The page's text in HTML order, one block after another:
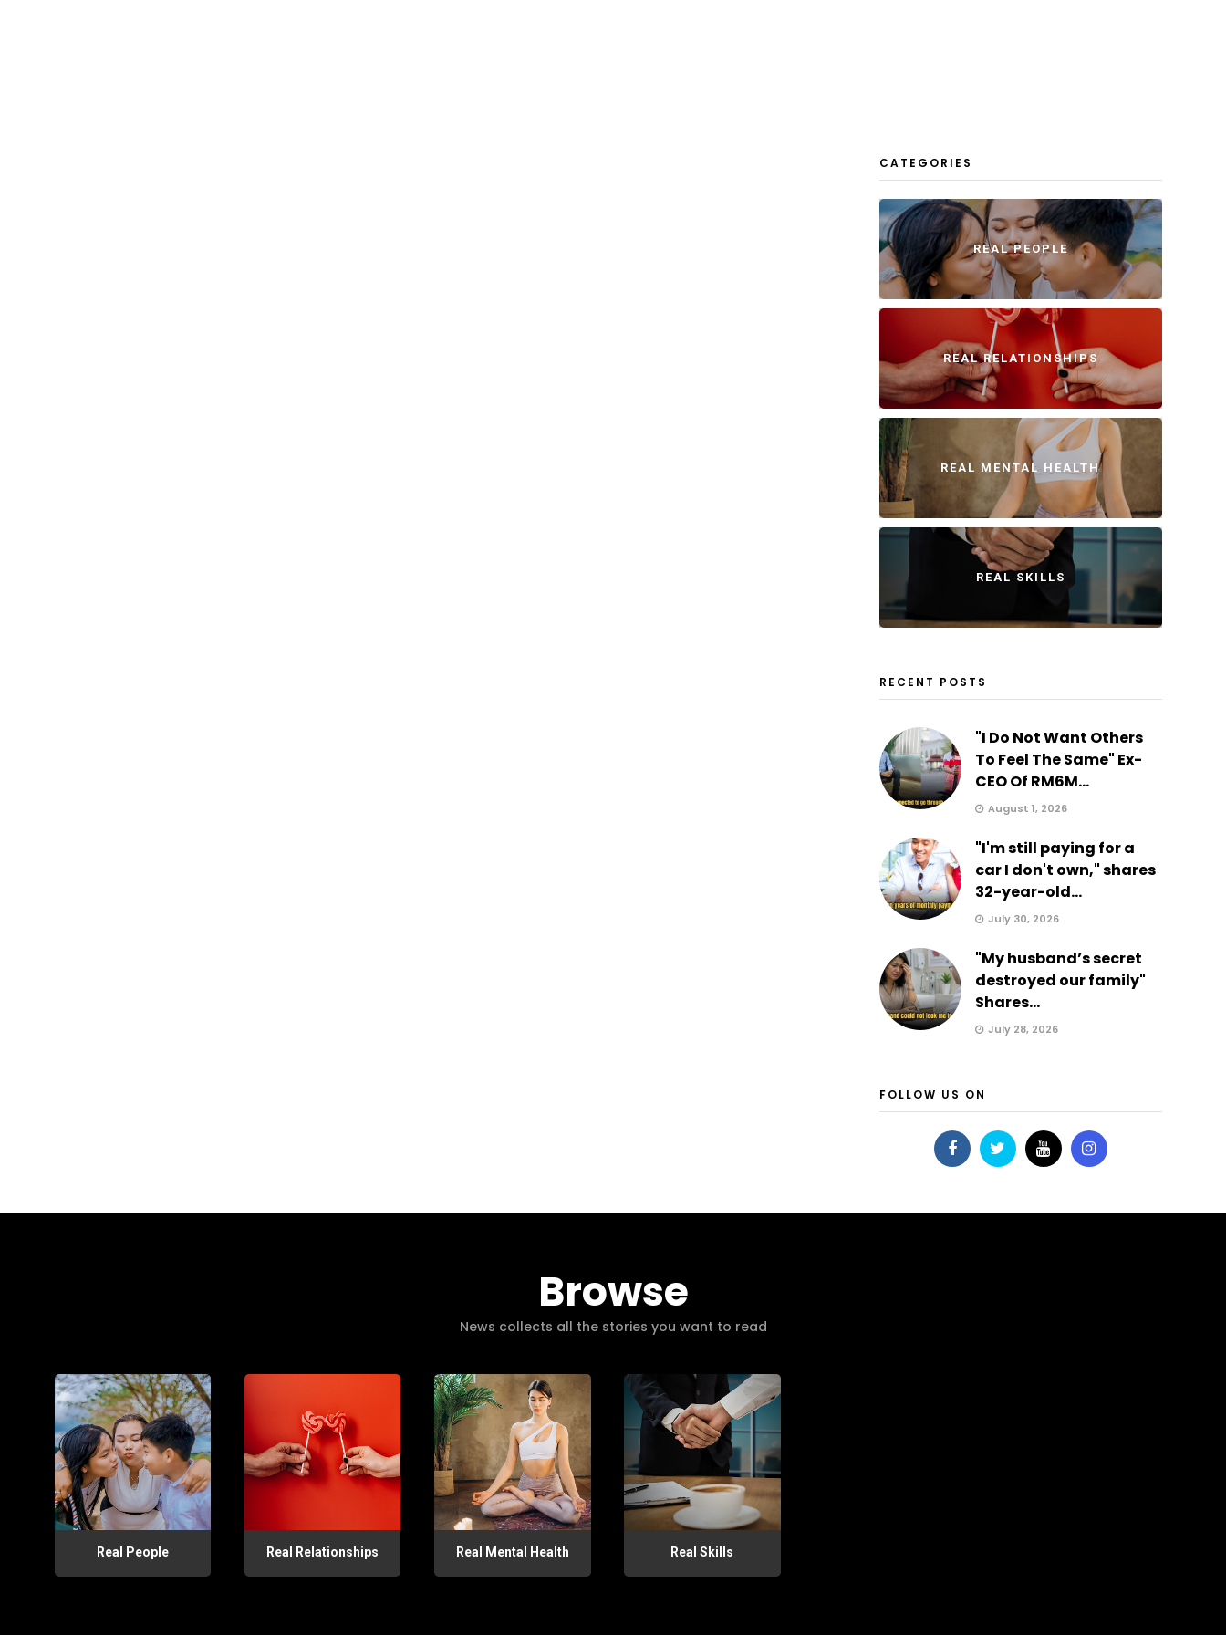
CATEGORIES
REAL PEOPLE
REAL RELATIONSHIPS
REAL MENTAL HEALTH
REAL SKILLS
RECENT POSTS
"I Do Not Want Others
To Feel The Same" Ex-
CEO Of RM6M...
August 1, 2026
"I'm still paying for a
car I don't own," shares
32-year-old...
July 30, 2026
"My husband’s secret
destroyed our family"
Shares...
July 28, 2026
FOLLOW US ON
Browse
News collects all the stories you want to read
Real People Real Relationships Real Mental Health Real Skills